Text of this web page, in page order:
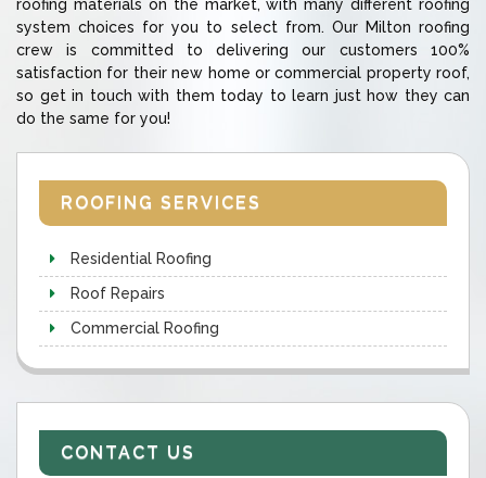
roofing materials on the market, with many different roofing
system choices for you to select from. Our Milton roofing
crew is committed to delivering our customers 100%
satisfaction for their new home or commercial property roof,
so get in touch with them today to learn just how they can
do the same for you!
ROOFING SERVICES
Residential Roofing
Roof Repairs
Commercial Roofing
CONTACT US